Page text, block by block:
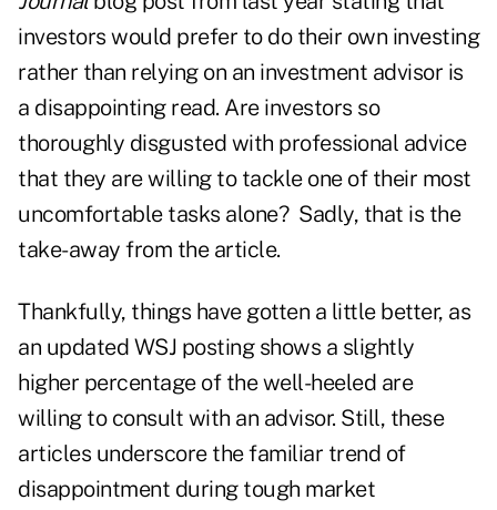
investors would prefer to do their own investing
rather than relying on an investment advisor is
a disappointing read. Are investors so
thoroughly disgusted with professional advice
that they are willing to tackle one of their most
uncomfortable tasks alone? Sadly, that is the
take-away from the article.
Thankfully, things have gotten a little better, as
an updated WSJ postingshows a slightly
higher percentage of the well-heeled are
willing to consult with an advisor. Still, these
articles underscore the familiar trend of
disappointment during tough market